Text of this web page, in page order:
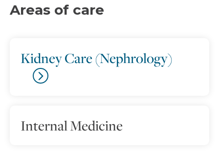
Areas of care
Kidney Care (Nephrology)
Internal Medicine